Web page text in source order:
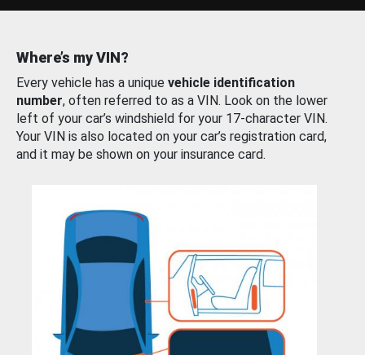
Where’s my VIN?
Every vehicle has a unique vehicle identification
number, often referred to as a VIN. Look on the lower
left of your car’s windshield for your 17-character VIN.
Your VIN is also located on your car’s registration card,
and it may be shown on your insurance card.